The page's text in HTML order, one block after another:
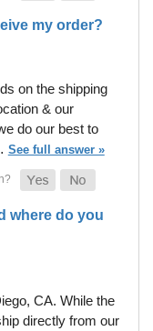
my order?
on the shipping
& our
do our best to
See full answer »
where do you
CA. While the
directly from our